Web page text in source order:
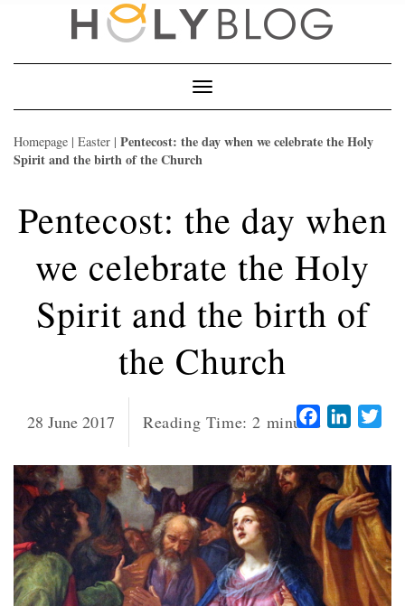
Toggle
Navigation
Homepage | Easter | Pentecost: the day when we celebrate the Holy
Spirit and the birth of the Church
Pentecost: the day when
we celebrate the Holy
Spirit and the birth of
the Church
28 June 2017 Reading Time: 2 minutes Facebook